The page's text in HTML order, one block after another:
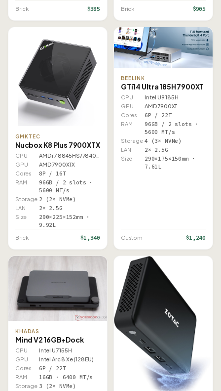
Brick $385 Brick $905
GMKTEC
Nucbox K8 Plus 7900XTX
CPU
GPU
AMD 7900XTX
Cores
8P / 16T
RAM
96GB / 2 slots ·
5600 MT/s
Storage 2 (2× NVMe)
LAN 2× 2.5G
Size
290×225×152mm ·
9.92L
Brick $1,340
BEELINK
GTi14 Ultra 185H 7900XT
CPU
Intel U9 185H
GPU
AMD 7900XT
Cores
6P / 22T
RAM
96GB / 2 slots ·
5600 MT/s
Storage 4 (3× NVMe)
LAN 2× 2.5G
Size
290×175×150mm ·
7.61L
Custom $1,240
KHADAS
Mind V2 16GB+Dock
CPU
Intel U7 155H
GPU
Intel Arc 8 Xe (128EU)
Cores
6P / 22T
RAM 16GB · 6400 MT/s
Storage 3 (2× NVMe)